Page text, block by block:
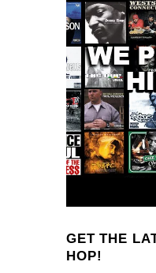
GET THE
HOP!